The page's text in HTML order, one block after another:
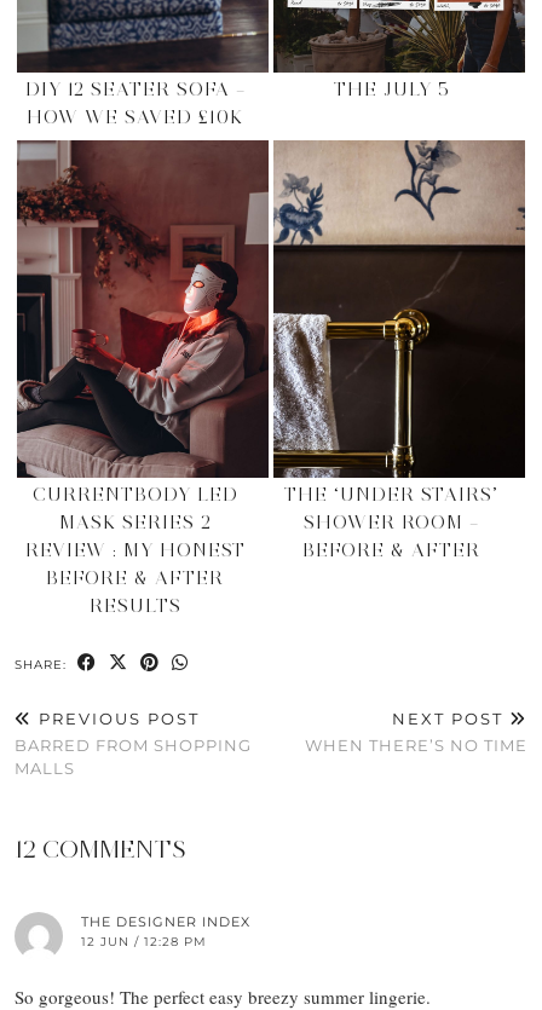
DIY 12 SEATER SOFA –
HOW WE SAVED £10K
THE JULY 5
CURRENTBODY LED
MASK SERIES 2
REVIEW : MY HONEST
BEFORE & AFTER
RESULTS
THE ‘UNDER STAIRS’
SHOWER ROOM –
BEFORE & AFTER
SHARE:
PREVIOUS POST
BARRED FROM SHOPPING
MALLS
NEXT POST
WHEN THERE’S NO TIME
12 COMMENTS
THE DESIGNER INDEX
12 JUN / 12:28 PM
So gorgeous! The perfect easy breezy summer lingerie.